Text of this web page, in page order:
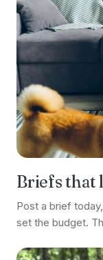
Briefs that
Post a brief
set the budget.